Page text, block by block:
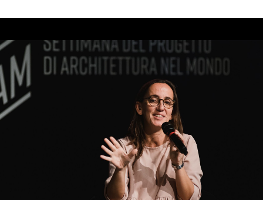
Index